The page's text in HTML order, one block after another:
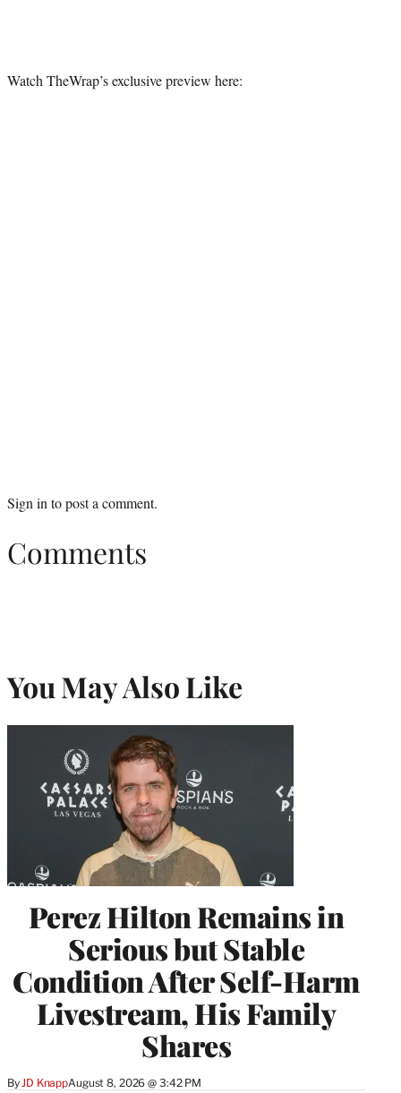
Watch TheWrap’s exclusive preview here:
Sign into post a comment.
Comments
You May Also Like
Perez Hilton Remains in
Serious but Stable
Condition After Self-Harm
Livestream, His Family
Shares
By JD KnappAugust 8, 2026 @ 3:42 PM